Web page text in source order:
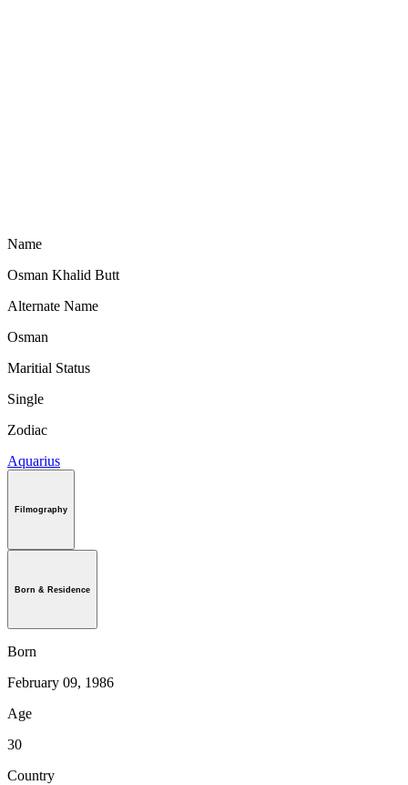
Name
Osman Khalid Butt
Alternate Name
Osman
Maritial Status
Single
Zodiac
Aquarius
Filmography
Born & Residence
Born
February 09, 1986
Age
30
Country